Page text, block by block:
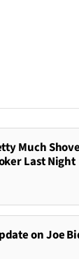
Much
Last Night
on Joe